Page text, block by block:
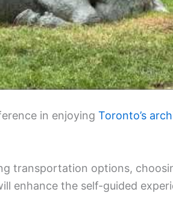
in enjoying Toronto’s
transportation options,
enhance the self-guided